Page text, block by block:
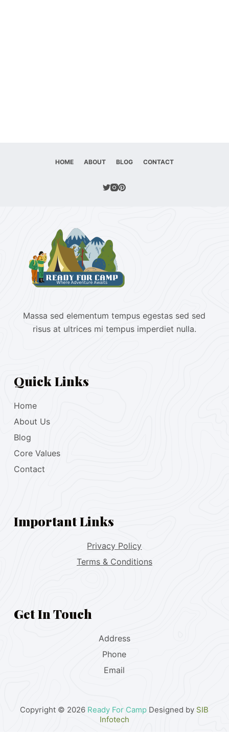
HOME ABOUT BLOG CONTACT
Massa sed elementum tempus egestas sed sed
risus at ultrices mi tempus imperdiet nulla.
Quick Links
Home
About Us
Blog
Core Values
Contact
Important Links
Privacy Policy
Terms & Conditions
Get In Touch
Address
Phone
Email
Copyright © 2026 Ready For Camp Designed by SIB
Infotech